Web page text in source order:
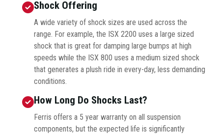
Shock Offering
A wide variety of shock sizes are used across the
range. For example, the ISX 2200 uses a large sized
shock that is great for damping large bumps at high
speeds while the ISX 800 uses a medium sized shock
that generates a plush ride in every-day, less demanding
conditions.
How Long Do Shocks Last?
Ferris offers a 5 year warranty on all suspension
components, but the expected life is significantly